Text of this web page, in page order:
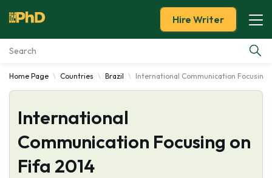
Essay Examples
Services
Tools
Hire Writer
Home Page Countries Brazil International Communication Focusing
International
Communication Focusing on
Fifa 2014